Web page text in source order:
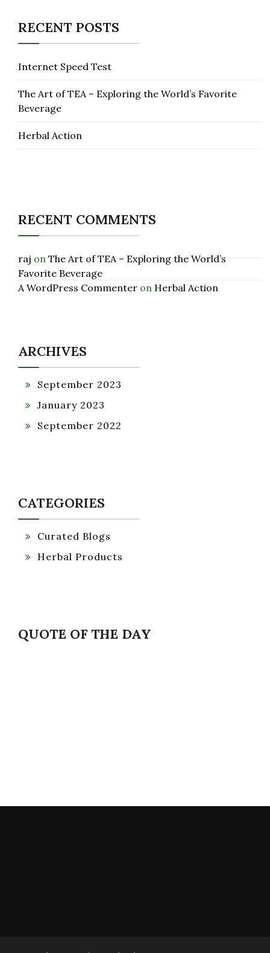
RECENT POSTS
Internet Speed Test
The Art of TEA – Exploring the World’s Favorite
Beverage
Herbal Action
RECENT COMMENTS
rajonThe Art of TEA – Exploring the World’s
Favorite Beverage
A WordPress Commenter on Herbal Action
ARCHIVES
September 2023
January 2023
September 2022
CATEGORIES
Curated Blogs
Herbal Products
QUOTE OF THE DAY